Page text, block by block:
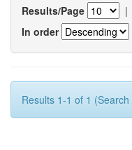
Results/Page |
In order
Results 1-1 of 1